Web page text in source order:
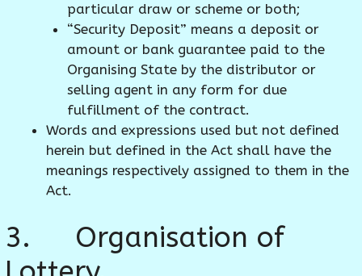
particular draw or scheme or both;
“Security Deposit” means a deposit or
amount or bank guarantee paid to the
Organising State by the distributor or
selling agent in any form for due
fulfillment of the contract.
Words and expressions used but not defined
herein but defined in the Act shall have the
meanings respectively assigned to them in the
Act.
3. Organisation of